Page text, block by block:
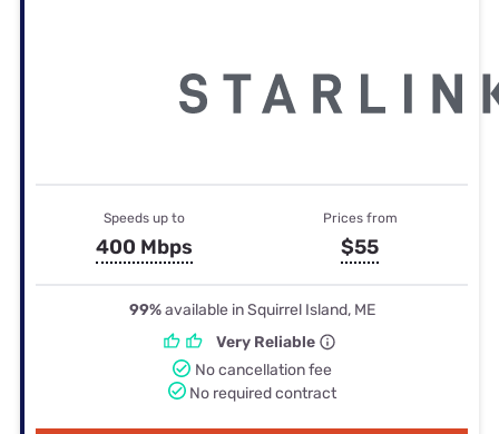
Speeds up to
400 Mbps
Prices from
$55
99%available in Squirrel Island, ME
Very Reliable
No cancellation fee
No required contract